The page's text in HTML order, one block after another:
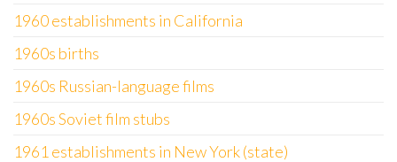
1960 establishments in California
1960s births
1960s Russian-language films
1960s Soviet film stubs
1961 establishments in New York (state)